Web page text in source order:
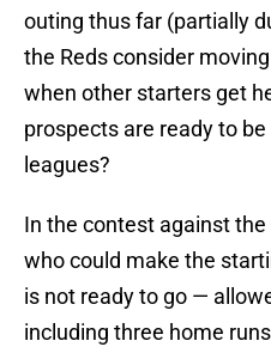
outing thus far (partially
the Reds consider
when other starters get
prospects are ready to
leagues?
In the contest against the
who could make the
is not ready to go —
including three home